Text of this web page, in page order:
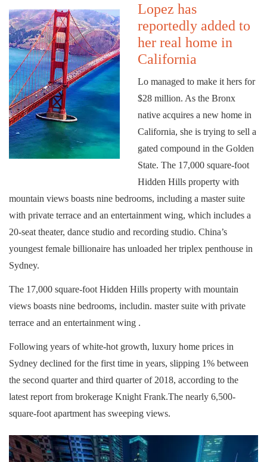
Lopez has
reportedly added to
her real home in
California
Lo managed to make it hers for
$28 million. As the Bronx
native acquires a new home in
California, she is trying to sell a
gated compound in the Golden
State. The 17,000 square-foot
Hidden Hills property with
mountain views boasts nine bedrooms, including a master suite
with private terrace and an entertainment wing, which includes a
20-seat theater, dance studio and recording studio. China’s
youngest female billionaire has unloaded her triplex penthouse in
Sydney.
The 17,000 square-foot Hidden Hills property with mountain
views boasts nine bedrooms, includin. master suite with private
terrace and an entertainment wing .
Following years of white-hot growth, luxury home prices in
Sydney declined for the first time in years, slipping 1% between
the second quarter and third quarter of 2018, according to the
latest report from brokerage Knight Frank.The nearly 6,500-
square-foot apartment has sweeping views.